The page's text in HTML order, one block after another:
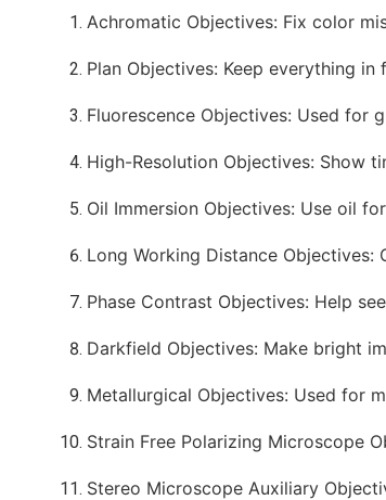
Achromatic Objectives: Fix color
Plan Objectives: Keep everything in
Fluorescence Objectives: Used for
High-Resolution Objectives: Show
Oil Immersion Objectives: Use oil
Long Working Distance Objectives:
Phase Contrast Objectives: Help
Darkfield Objectives: Make bright
Metallurgical Objectives: Used for
Strain Free Polarizing Microscope
Stereo Microscope Auxiliary